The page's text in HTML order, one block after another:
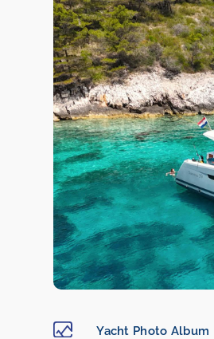
Yacht Photo Album